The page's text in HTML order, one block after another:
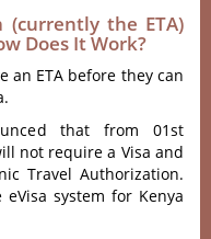
(currently the ETA)
Does It Work?
an ETA before they can
that from 01st
not require a Visa and
Travel Authorization.
system for Kenya